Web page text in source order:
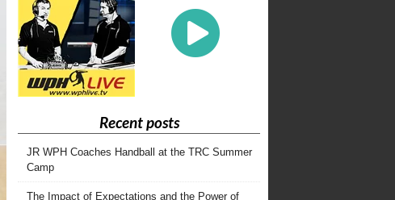
Recent posts
JR WPH Coaches Handball at the TRC Summer
Camp
The Impact of Expectations and the Power of